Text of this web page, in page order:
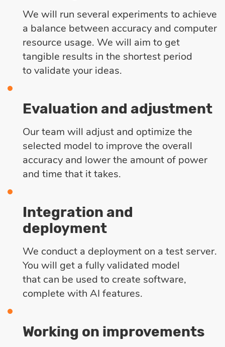
We will run several experiments to achieve
a balance between accuracy and computer
resource usage. We will aim to get
tangible results in the shortest period
to validate your ideas.
Evaluation and adjustment
Our team will adjust and optimize the
selected model to improve the overall
accuracy and lower the amount of power
and time that it takes.
Integration and
deployment
We conduct a deployment on a test server.
You will get a fully validated model
that can be used to create software,
complete with AI features.
Working on improvements